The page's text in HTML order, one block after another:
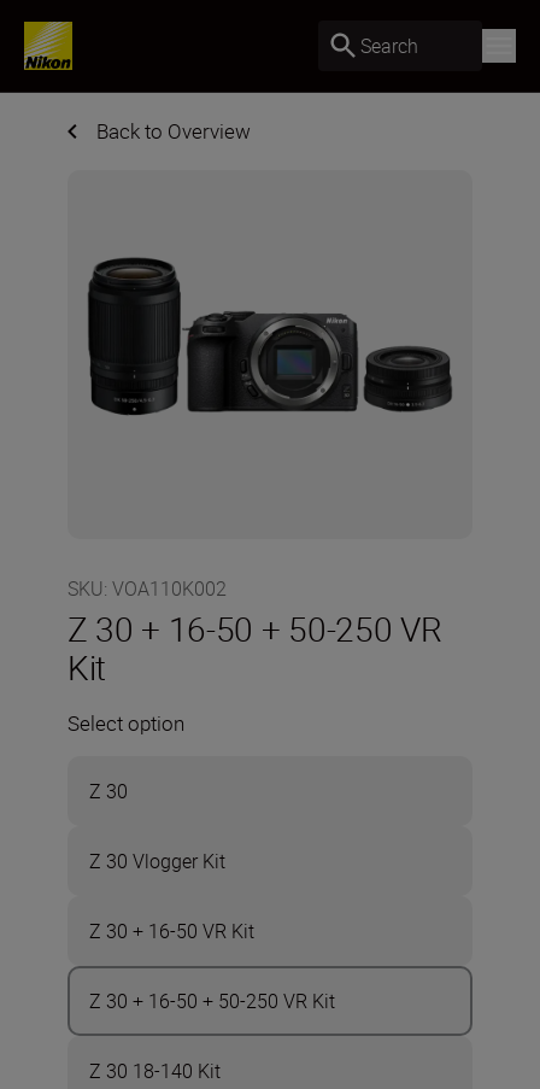
Search
Back to Overview
SKU: VOA110K002
Z 30 + 16-50 + 50-250 VR
Kit
Select option
Z 30
Z 30 Vlogger Kit
Z 30 + 16-50 VR Kit
Z 30 + 16-50 + 50-250 VR Kit
Z 30 18-140 Kit